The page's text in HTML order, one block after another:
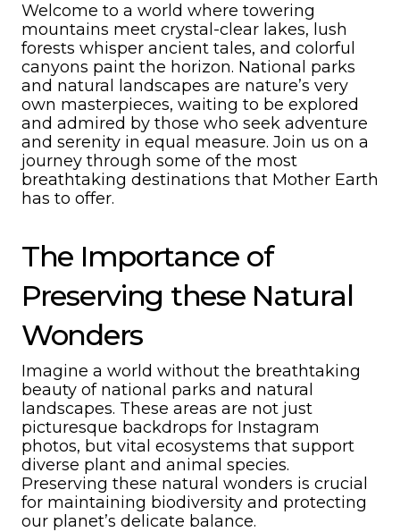
Welcome to a world where towering
mountains meet crystal-clear lakes, lush
forests whisper ancient tales, and colorful
canyons paint the horizon. National parks
and natural landscapes are nature’s very
own masterpieces, waiting to be explored
and admired by those who seek adventure
and serenity in equal measure. Join us on a
journey through some of the most
breathtaking destinations that Mother Earth
has to offer.
The Importance of
Preserving these Natural
Wonders
Imagine a world without the breathtaking
beauty of national parks and natural
landscapes. These areas are not just
picturesque backdrops for Instagram
photos, but vital ecosystems that support
diverse plant and animal species.
Preserving these natural wonders is crucial
for maintaining biodiversity and protecting
our planet’s delicate balance.